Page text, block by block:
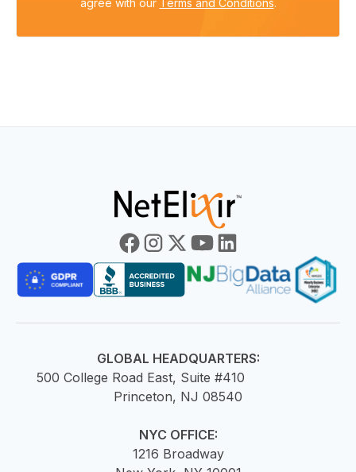
agree with our Terms and Conditions.
GLOBAL HEADQUARTERS:
500 College Road East, Suite #410
Princeton, NJ 08540
NYC OFFICE:
1216 Broadway